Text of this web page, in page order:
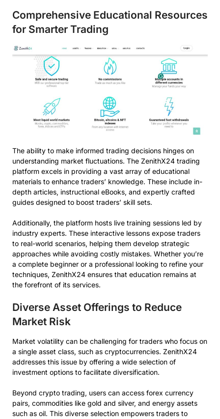
Comprehensive Educational Resources
for Smarter Trading
The ability to make informed trading decisions hinges on
understanding market fluctuations. The ZenithX24 trading
platform excels in providing a vast array of educational
materials to enhance traders’ knowledge. These include in-
depth articles, instructional eBooks, and expertly crafted
guides designed to boost traders’ skill sets.
Additionally, the platform hosts live training sessions led by
industry experts. These interactive lessons expose traders
to real-world scenarios, helping them develop strategic
approaches while avoiding costly mistakes. Whether you’re
a complete beginner or a professional looking to refine your
techniques, ZenithX24 ensures that education remains at
the forefront of its services.
Diverse Asset Offerings to Reduce
Market Risk
Market volatility can be challenging for traders who focus on
a single asset class, such as cryptocurrencies. ZenithX24
addresses this issue by offering a wide selection of
investment options to facilitate diversification.
Beyond crypto trading, users can access forex currency
pairs, commodities like gold and silver, and energy assets
such as oil. This diverse selection empowers traders to